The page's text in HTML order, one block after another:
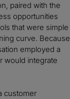
paired with the
opportunities
that were simple
curve. Because
employed a
would integrate
customer